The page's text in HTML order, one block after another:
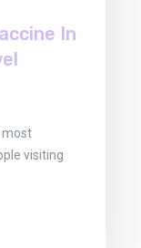
In
most
visiting